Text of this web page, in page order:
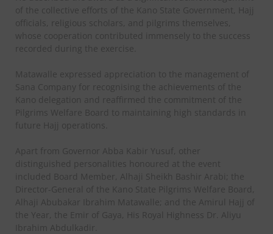
of the collective efforts of the Kano State Government, Hajj
officials, religious scholars, and pilgrims themselves,
whose cooperation contributed immensely to the success
recorded during the exercise.
Matawalle expressed appreciation to the management of
Sana Company for recognising the achievements of the
Kano delegation and reaffirmed the commitment of the
Pilgrims Welfare Board to maintaining high standards in
future Hajj operations.
Apart from Governor Abba Kabir Yusuf, other
distinguished personalities honoured at the event
included Board Member, Alhaji Sheikh Bashir Arabi; the
Director-General of the Kano State Pilgrims Welfare Board,
Alhaji Abubakar Ibrahim Matawalle; and the Amirul Hajj of
the Year, the Emir of Gaya, His Royal Highness Dr. Aliyu
Ibrahim Abdulkadir.